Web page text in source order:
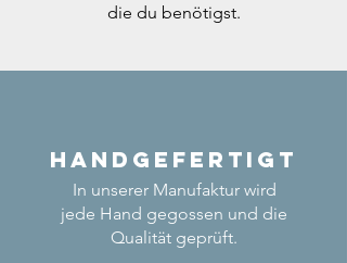
die du benötigst.
Handgefertigt
In unserer Manufaktur wird
jede Hand gegossen und die
Qualität geprüft.